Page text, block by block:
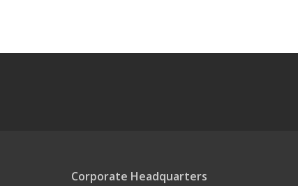
Corporate Headquarters